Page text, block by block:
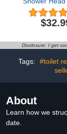
Adjustable
Handheld
Bracket
Holder
Disclosure: I get
Tags: #toilet
About
Learn how we
date.